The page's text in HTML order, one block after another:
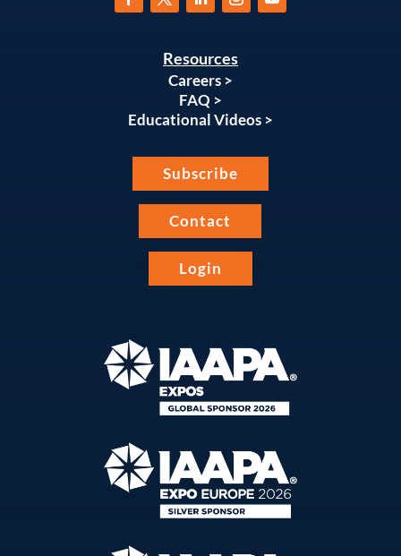
Resources
Careers >
FAQ >
Educational Videos >
Subscribe
Contact
Login